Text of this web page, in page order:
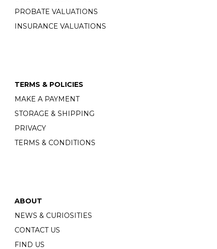
PROBATE VALUATIONS
INSURANCE VALUATIONS
TERMS & POLICIES
MAKE A PAYMENT
STORAGE & SHIPPING
PRIVACY
TERMS & CONDITIONS
ABOUT
NEWS & CURIOSITIES
CONTACT US
FIND US